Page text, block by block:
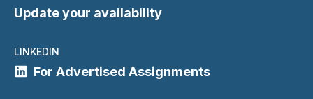
Update your availability
LINKEDIN
For Advertised Assignments